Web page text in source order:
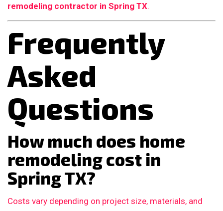
remodeling contractor in Spring TX.
Frequently
Asked
Questions
How much does home
remodeling cost in
Spring TX?
Costs vary depending on project size, materials, and